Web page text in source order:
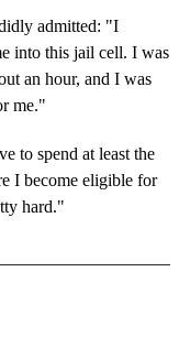
admitted: "I
into this jail cell. I was
an hour, and I was
me."
to spend at least the
I become eligible for
hard."